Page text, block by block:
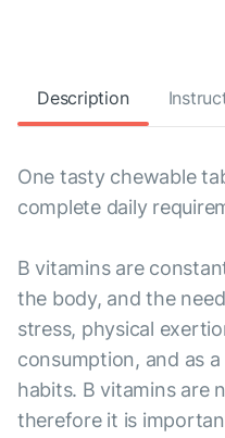
Description
One tasty chewable
complete daily
B vitamins are
the body, and the
stress, physical
consumption, and as
habits. B vitamins are
therefore it is